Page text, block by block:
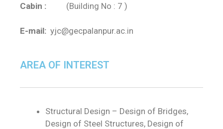
Cabin : (Building No : 7 )
E-mail: yjc@gecpalanpur.ac.in
AREA OF INTEREST
Structural Design – Design of Bridges,
Design of Steel Structures, Design of